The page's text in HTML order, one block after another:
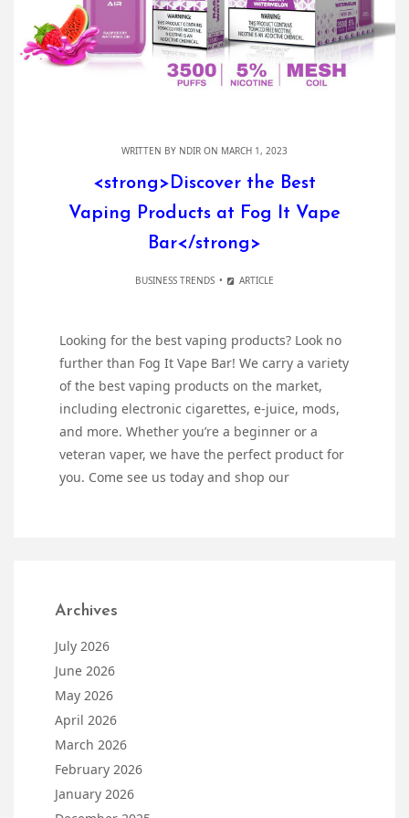
WRITTEN BY NDIR ON MARCH 1, 2023
<strong>Discover the Best
Vaping Products at Fog It Vape
Bar</strong>
BUSINESS TRENDS ARTICLE
Looking for the best vaping products? Look no
further than Fog It Vape Bar! We carry a variety
of the best vaping products on the market,
including electronic cigarettes, e-juice, mods,
and more. Whether you’re a beginner or a
veteran vaper, we have the perfect product for
you. Come see us today and shop our
Archives
July 2026
June 2026
May 2026
April 2026
March 2026
February 2026
January 2026